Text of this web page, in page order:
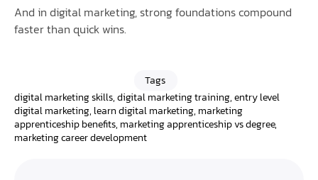
And in digital marketing, strong foundations compound
faster than quick wins.
Tags
digital marketing skills,digital marketing training,entry level
digital marketing, learn digital marketing, marketing
apprenticeship benefits, marketing apprenticeship vs degree,
marketing career development